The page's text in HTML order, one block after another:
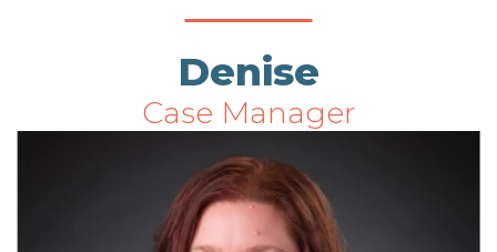
Denise
Case Manager